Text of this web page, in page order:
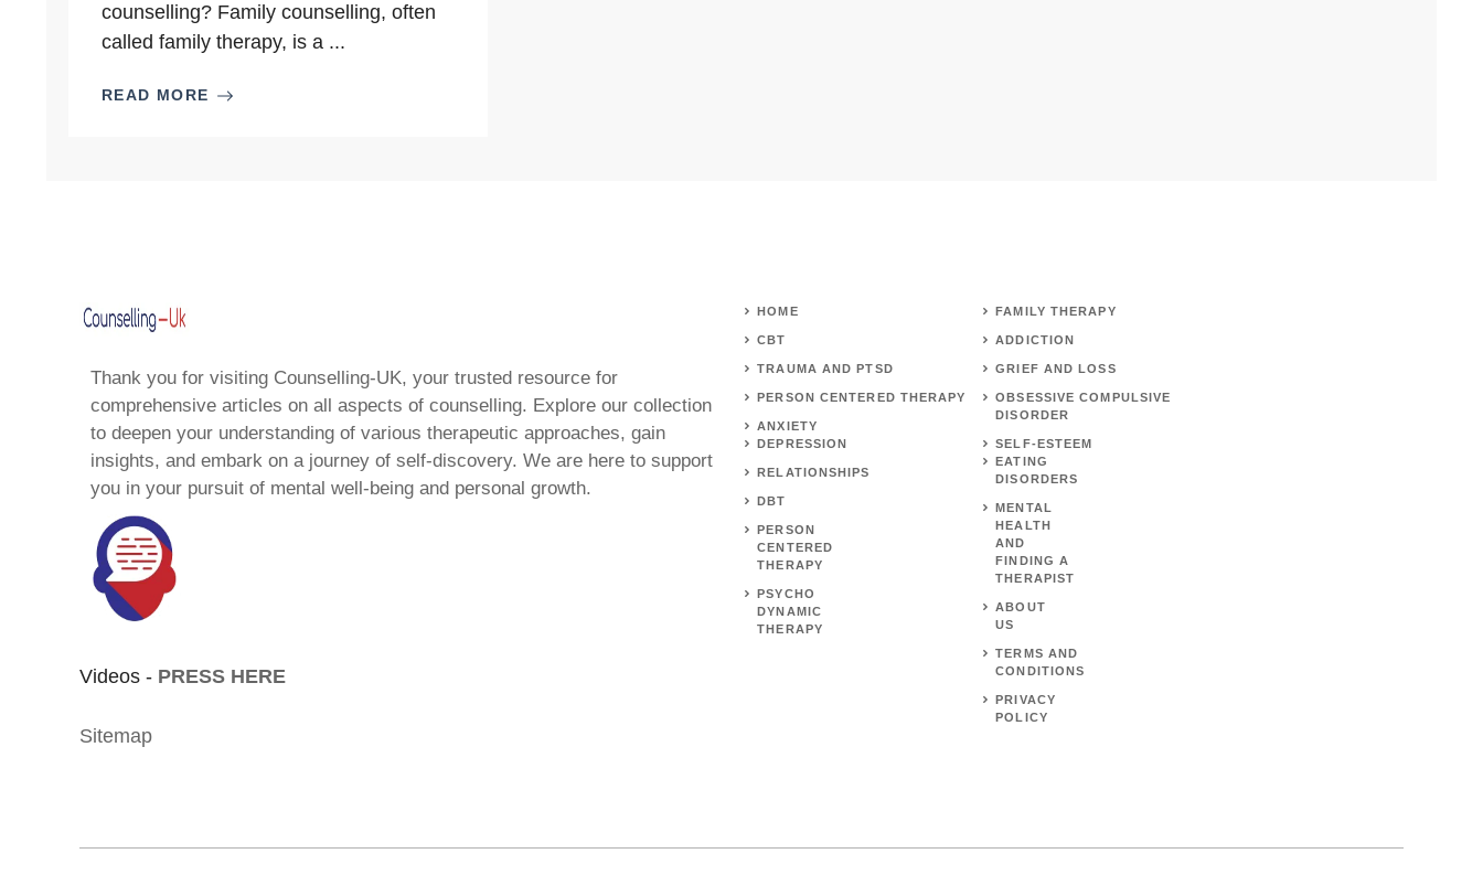
counselling? Family counselling, often
called family therapy, is a ...
READ MORE
Thank you for visiting Counselling-UK, your trusted resource for
comprehensive articles on all aspects of counselling. Explore our collection
to deepen your understanding of various therapeutic approaches, gain
insights, and embark on a journey of self-discovery. We are here to support
you in your pursuit of mental well-being and personal growth.
Videos - PRESS HERE
Sitemap
HOME
CBT
TRAUMA AND PTSD
PERSON CENTERED THERAPY
ANXIETY
DEPRESSION
RELATIONSHIPS
DBT
PERSON
CENTERED
THERAPY
PSYCHO
DYNAMIC
THERAPY
FAMILY THERAPY
ADDICTION
GRIEF AND LOSS
OBSESSIVE COMPULSIVE
DISORDER
SELF-ESTEEM
EATING
DISORDERS
MENTAL
HEALTH
AND
FINDING A
THERAPIST
ABOUT
US
TERMS AND
CONDITIONS
PRIVACY
POLICY